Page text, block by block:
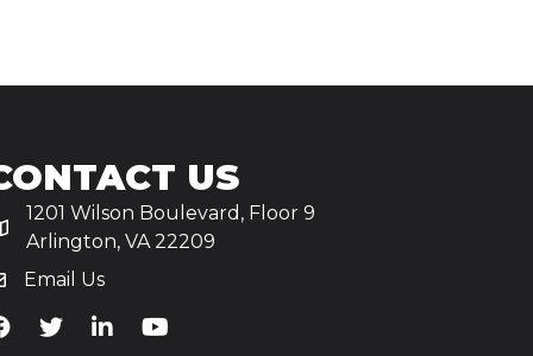
US
1201 Wilson Boulevard, Floor 9
Arlington, VA 22209
Email Us
Facebook
TiA's Twitter
TiA's LinkedIn
TiA's YouTube